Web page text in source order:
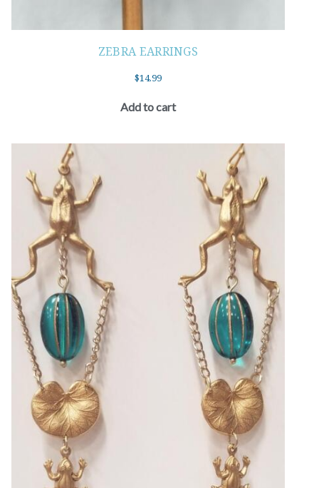
ZEBRA EARRINGS
$14.99
Add to cart